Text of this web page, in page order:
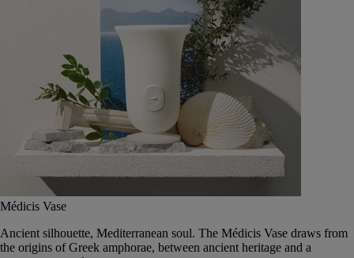
Médicis Vase
Ancient silhouette, Mediterranean soul. The Médicis Vase draws from
the origins of Greek amphorae, between ancient heritage and a